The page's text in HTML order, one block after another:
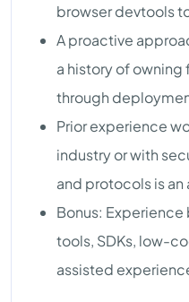
browser devtools
A proactive
a history of
through
Prior experience
industry or with
and protocols is an
Bonus:
tools, SDKs, low-
assisted